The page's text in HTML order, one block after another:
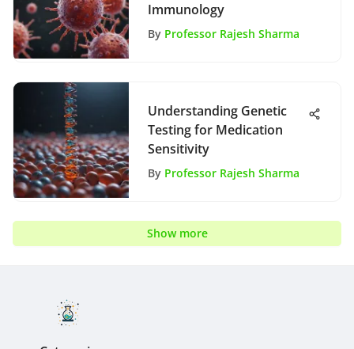
Immunology
By Professor Rajesh Sharma
Understanding Genetic
Testing for Medication
Sensitivity
By Professor Rajesh Sharma
Show more